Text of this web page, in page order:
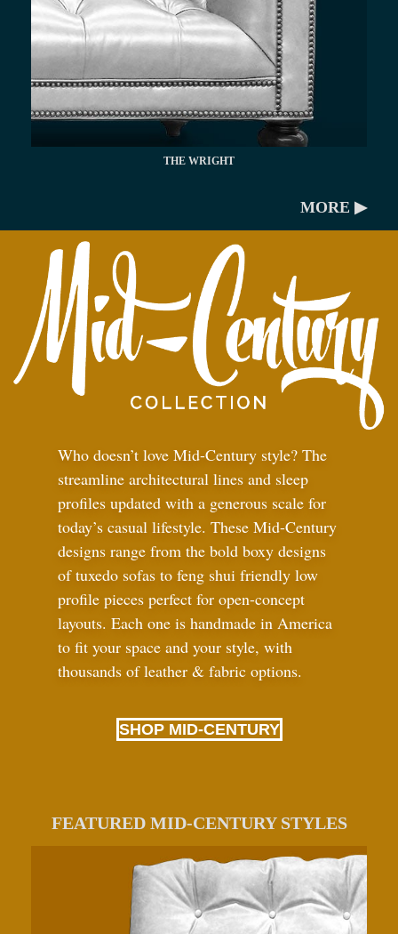
THE WRIGHT
MORE ▶
Who doesn’t love Mid-Century style? The
streamline architectural lines and sleep
profiles updated with a generous scale for
today’s casual lifestyle. These Mid-Century
designs range from the bold boxy designs
of tuxedo sofas to feng shui friendly low
profile pieces perfect for open-concept
layouts. Each one is handmade in America
to fit your space and your style, with
thousands of leather & fabric options.
SHOP MID-CENTURY
FEATURED MID-CENTURY STYLES